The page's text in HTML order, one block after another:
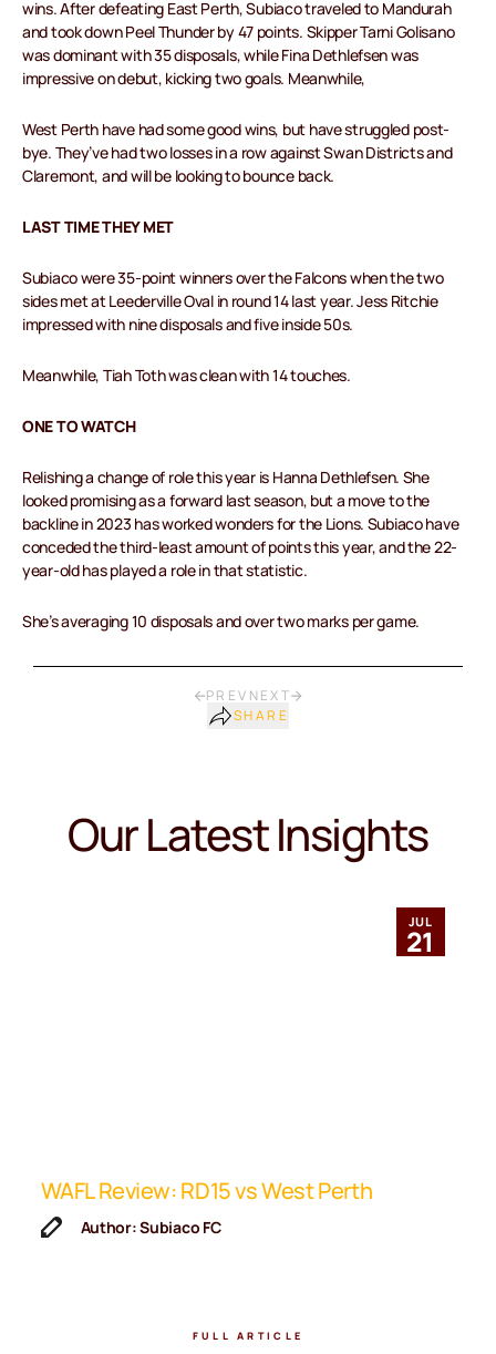
wins. After defeating East Perth, Subiaco traveled to Mandurah
and took down Peel Thunder by 47 points. Skipper Tarni Golisano
was dominant with 35 disposals, while Fina Dethlefsen was
impressive on debut, kicking two goals. Meanwhile,
West Perth have had some good wins, but have struggled post-
bye. They’ve had two losses in a row against Swan Districts and
Claremont, and will be looking to bounce back.
LAST TIME THEY MET
Subiaco were 35-point winners over the Falcons when the two
sides met at Leederville Oval in round 14 last year. Jess Ritchie
impressed with nine disposals and five inside 50s.
Meanwhile, Tiah Toth was clean with 14 touches.
ONE TO WATCH
Relishing a change of role this year is Hanna Dethlefsen. She
looked promising as a forward last season, but a move to the
backline in 2023 has worked wonders for the Lions. Subiaco have
conceded the third-least amount of points this year, and the 22-
year-old has played a role in that statistic.
She’s averaging 10 disposals and over two marks per game.
PREV NEXT
SHARE
Our Latest Insights
JUL
21
WAFL Review: RD15 vs West Perth
Author: Subiaco FC
FULL ARTICLE